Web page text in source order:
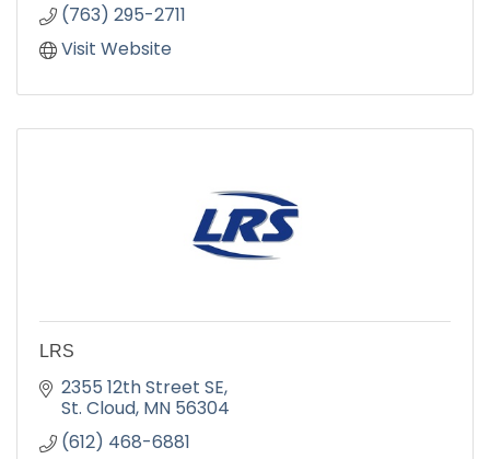
(763) 295-2711
Visit Website
LRS
2355 12th Street SE
St. Cloud MN 56304
(612) 468-6881